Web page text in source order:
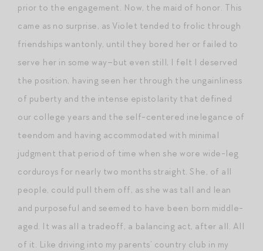
prior to the engagement. Now, the maid of honor. This
came as no surprise, as Violet tended to frolic through
friendships wantonly, until they bored her or failed to
serve her in some way–but even still, I felt I deserved
the position, having seen her through the ungainliness
of puberty and the intense epistolarity that defined
our college years and the self-centered inelegance of
teendom and having accommodated with minimal
judgment that period of time when she wore wide-leg
corduroys for nearly two months straight. She, of all
people, could pull them off, as she was tall and lean
and purposeful and seemed to have been born middle-
aged. It was all a tradeoff, a balancing act, after all. All
of it. Like driving into my parents’ country club in my